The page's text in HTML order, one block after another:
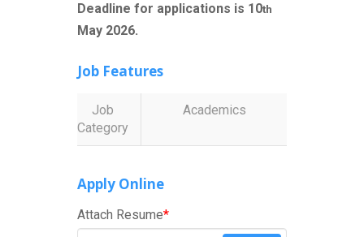
Deadline for applications is 10th
May 2026.
Job Features
Job
Category
Academics
Apply Online
Attach Resume*